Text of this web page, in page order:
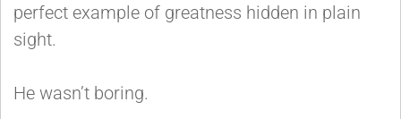
perfect example of greatness hidden in plain
sight.
He wasn’t boring.